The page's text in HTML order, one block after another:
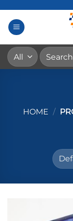
content
Search
for:
HOME /